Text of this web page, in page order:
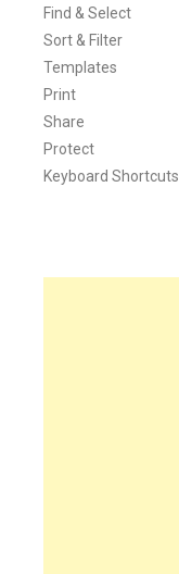
Find & Select
Sort & Filter
Templates
Print
Share
Protect
Keyboard Shortcuts